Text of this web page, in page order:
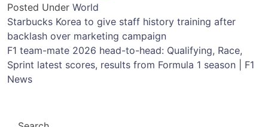
Posted Under World
Post
navigation
Starbucks Korea to give staff history training after
backlash over marketing campaign
F1 team-mate 2026 head-to-head: Qualifying, Race,
Sprint latest scores, results from Formula 1 season | F1
News